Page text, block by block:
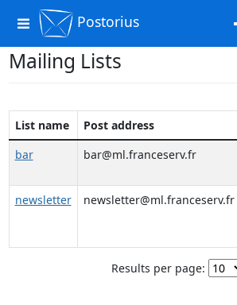
Toggle
navigation
Postorius
Mailing Lists
List name Post address
bar
bar@ml.franceserv.fr
newsletter
newsletter@ml.franceserv.fr
Results per page: